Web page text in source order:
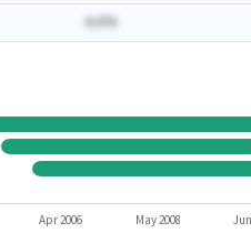
A.A%
Apr 2006 May 2008